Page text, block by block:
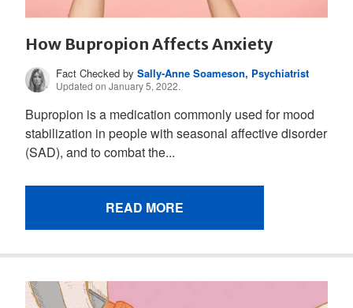
How Bupropion Affects Anxiety
Fact Checked bySally-Anne Soameson, Psychiatrist
Updated on January 5, 2022.
Bupropion is a medication commonly used for mood
stabilization in people with seasonal affective disorder
(SAD), and to combat the...
READ MORE